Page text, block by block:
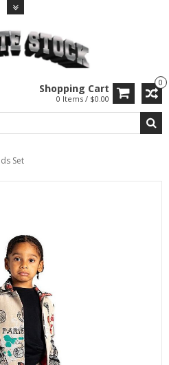
0
Shopping Cart
0 Items / $0.00
Set